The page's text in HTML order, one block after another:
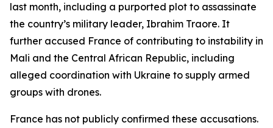
last month, including a purported plot to assassinate
the country’s military leader, Ibrahim Traore. It
further accused France of contributing to instability in
Mali and the Central African Republic, including
alleged coordination with Ukraine to supply armed
groups with drones.
France has not publicly confirmed these accusations.